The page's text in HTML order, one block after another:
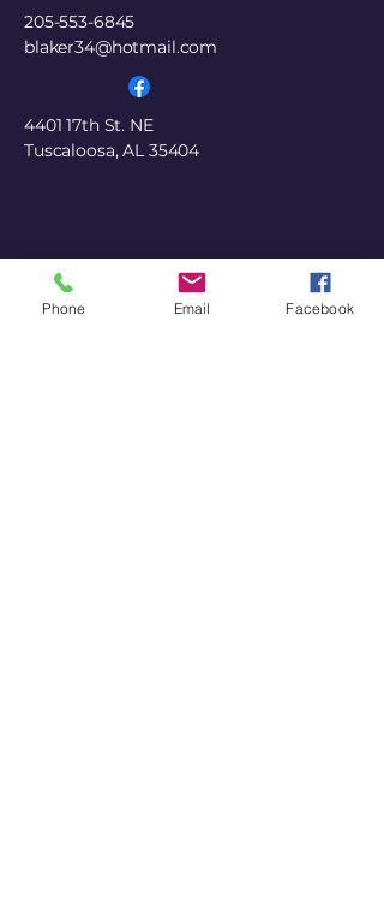
205-553-6845
blaker34@hotmail.com
4401 17th St. NE
Tuscaloosa, AL 35404
Phone Email Facebook